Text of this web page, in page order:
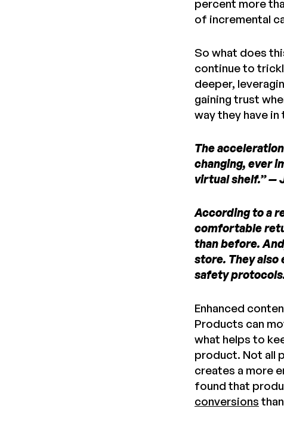
percent more
of incremental
So what does
continue to
deeper,
gaining trust
way they have in
The
changing, ever
virtual shelf.” —
According to a
comfortable
than before.
store. They
safety
Enhanced
Products can
what helps to
product. Not all
creates a more
found that
conversions